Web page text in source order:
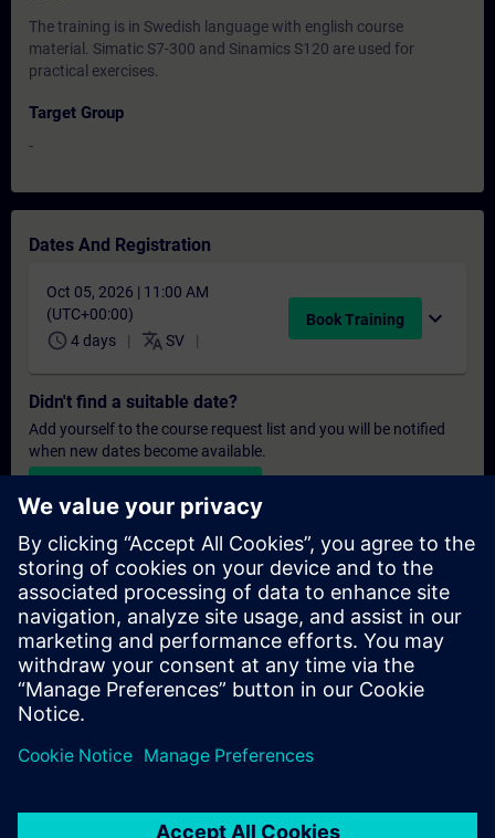
The training is in Swedish language with english course
material. Simatic S7-300 and Sinamics S120 are used for
practical exercises.
Target Group
-
Dates And Registration
Oct 05, 2026 | 11:00 AM
(UTC+00:00)
schedule 4 days translate SV
Book Training expand_more
Didn't find a suitable date?
Add yourself to the course request list and you will be notified
when new dates become available.
Personalised Quotation
If you require a standard list price quotation for this training, for
example for your purchasing department, then please click the
link below. You first need to provide some personal details and
after this a quotation will be emailed to you.
Provide Quotation